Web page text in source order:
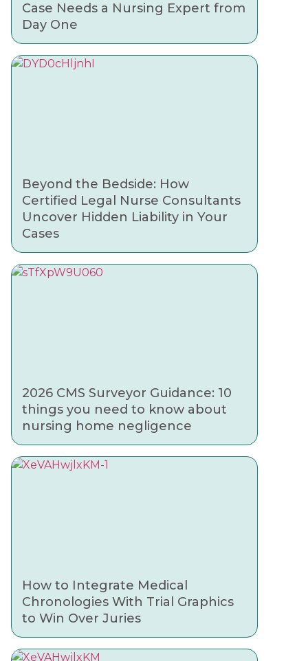
Case Needs a Nursing Expert from
Day One
Beyond the Bedside: How
Certified Legal Nurse Consultants
Uncover Hidden Liability in Your
Cases
2026 CMS Surveyor Guidance: 10
things you need to know about
nursing home negligence
How to Integrate Medical
Chronologies With Trial Graphics
to Win Over Juries